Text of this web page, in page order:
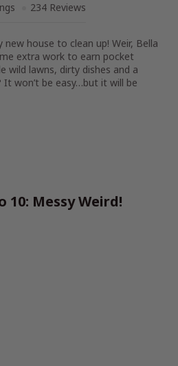
234 Reviews
house to clean up! Weir, Bella
extra work to earn pocket
wild lawns, dirty dishes and a
It won’t be easy…but it will be
10: Messy Weird!